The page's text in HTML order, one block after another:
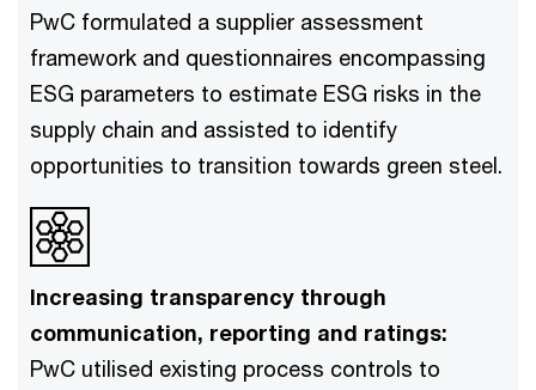
PwC formulated a supplier assessment
framework and questionnaires encompassing
ESG parameters to estimate ESG risks in the
supply chain and assisted to identify
opportunities to transition towards green steel.
Increasing transparency through
communication, reporting and ratings:
PwC utilised existing process controls to